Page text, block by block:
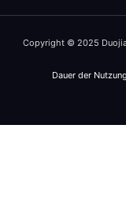
Copyright © 2025
Dauer der Nutzung